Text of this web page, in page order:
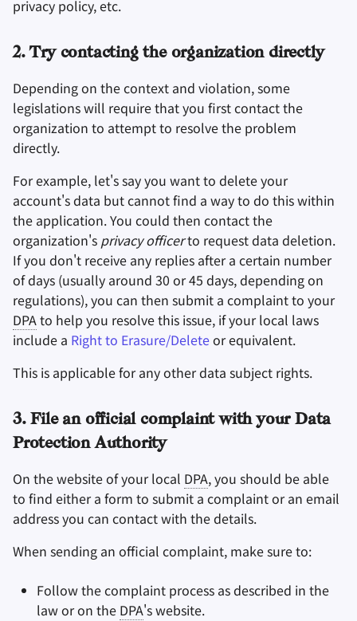
privacy policy, etc.
2. Try contacting the organization directly
Depending on the context and violation, some
legislations will require that you first contact the
organization to attempt to resolve the problem
directly.
For example, let's say you want to delete your
account's data but cannot find a way to do this within
the application. You could then contact the
organization's privacy officerto request data deletion.
If you don't receive any replies after a certain number
of days (usually around 30 or 45 days, depending on
regulations), you can then submit a complaint to your
DPAto help you resolve this issue, if your local laws
include a Right to Erasure/Deleteor equivalent.
This is applicable for any other data subject rights.
3. File an official complaint with your Data
Protection Authority
On the website of your local DPA, you should be able
to find either a form to submit a complaint or an email
address you can contact with the details.
When sending an official complaint, make sure to:
Follow the complaint process as described in the
law or on the DPA's website.